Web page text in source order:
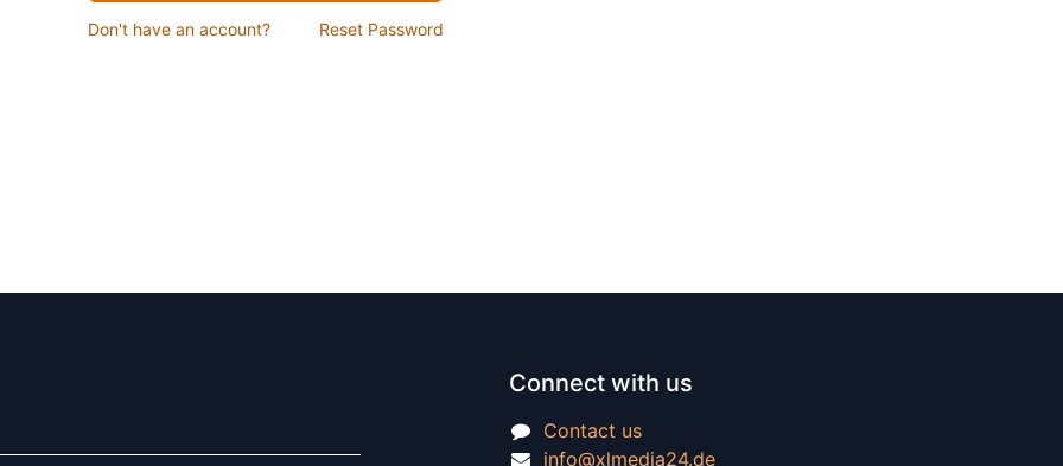
Don't have an account? Reset Password
Connect with us
Contact us
info@xlmedia24.de